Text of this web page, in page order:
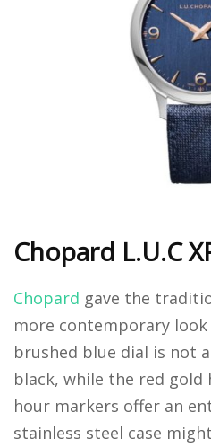
Chopard L.U.C
Chopard gave the
more contemporary look
brushed blue dial is not
black, while the red gold
hour markers offer an
stainless steel case